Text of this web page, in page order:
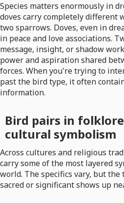
Species matters enormously in
doves carry completely different
two sparrows. Doves, even in
in peace and love associations.
message, insight, or shadow
power and aspiration shared
forces. When you're trying to
past the bird type, it often
information.
Bird pairs in
cultural symbolism
Across cultures and religious
carry some of the most layered
world. The specifics vary, but
sacred or significant shows up